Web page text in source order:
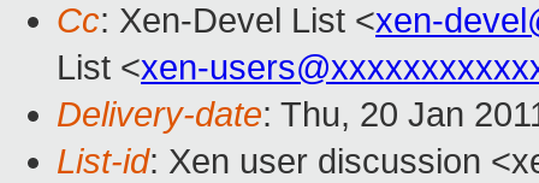
Cc: Xen-Devel List <xen-
List <xen-
Delivery-date: Thu, 20 Jan
List-id: Xen user discussion